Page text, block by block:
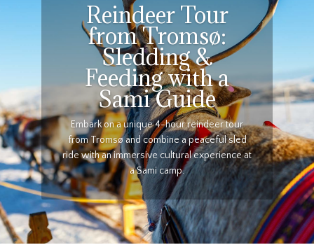
Reindeer Tour
from Tromsø:
Sledding &
Feeding with a
Sami Guide
Embark on a unique 4-hour reindeer tour
from Tromsø and combine a peaceful sled
ride with an immersive cultural experience at
a Sami camp.